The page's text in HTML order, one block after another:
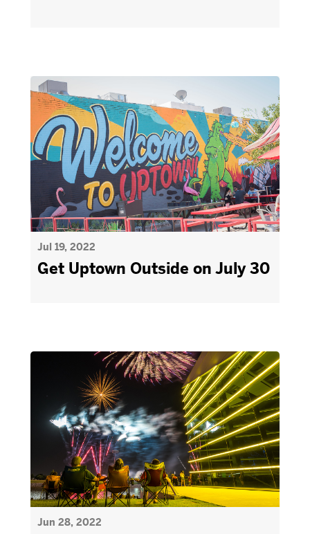
Jul 19, 2022
Get Uptown Outside on July 30
Jun 28, 2022